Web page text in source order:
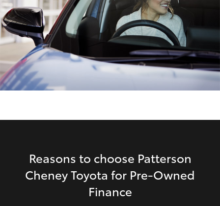
GR Yaris
GR86
GR Corolla
GR Supra
Upcoming
Reasons to choose Patterson
Cheney Toyota for Pre‑Owned
Finance